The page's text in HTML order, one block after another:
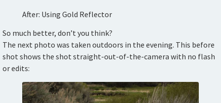
After: Using Gold Reflector
So much better, don’t you think?
The next photo was taken outdoors in the evening. This before
shot shows the shot straight-out-of-the-camera with no flash
or edits: